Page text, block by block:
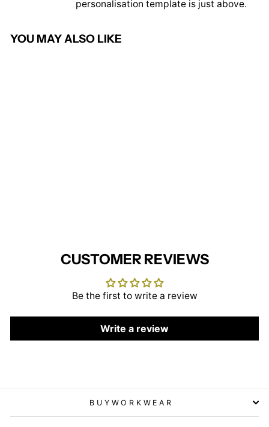
personalisation template is just above.
YOU MAY ALSO LIKE
CUSTOMER REVIEWS
Be the first to write a review
Write a review
BUYWORKWEAR